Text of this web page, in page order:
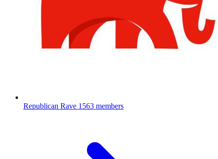
Republican Rave 1563 members